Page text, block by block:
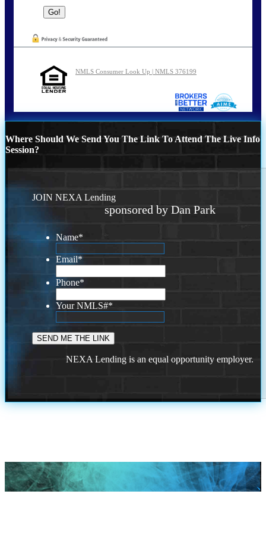
NMLS Consumer Look Up | NMLS 376199
Where Should We Send You The Link To Attend The Live Info
Session?
JOIN NEXA Lending
sponsored by Dan Park
Name*
Email*
Phone*
Your NMLS#*
NEXA Lending is an equal opportunity employer.